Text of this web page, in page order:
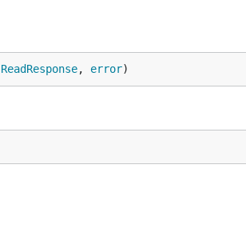
ReadResponse, error)